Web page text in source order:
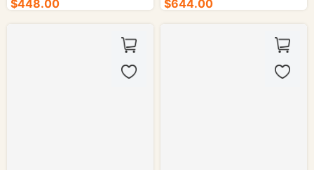
$448.00
- 1/cs.
$644.00